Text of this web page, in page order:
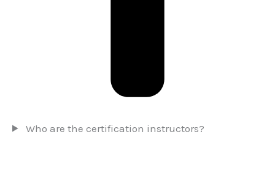
Who are the certification instructors?